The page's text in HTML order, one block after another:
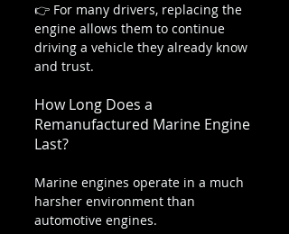
👉 For many drivers, replacing the
engine allows them to continue
driving a vehicle they already know
and trust.
How Long Does a
Remanufactured Marine Engine
Last?
Marine engines operate in a much
harsher environment than
automotive engines.